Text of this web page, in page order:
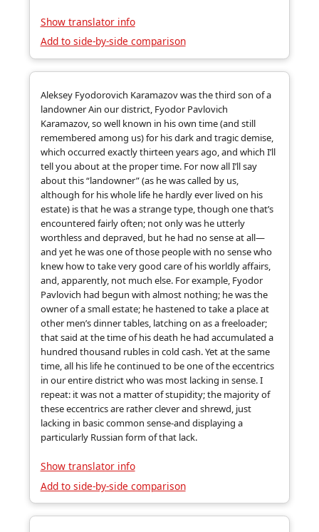
Show translator info
Add to side-by-side comparison
Aleksey Fyodorovich Karamazov was the third son of a
landowner Ain our district, Fyodor Pavlovich
Karamazov, so well known in his own time (and still
remembered among us) for his dark and tragic demise,
which occurred exactly thirteen years ago, and which I’ll
tell you about at the proper time. For now all I’ll say
about this “landowner” (as he was called by us,
although for his whole life he hardly ever lived on his
estate) is that he was a strange type, though one that’s
encountered fairly often; not only was he utterly
worthless and depraved, but he had no sense at all—
and yet he was one of those people with no sense who
knew how to take very good care of his worldly affairs,
and, apparently, not much else. For example, Fyodor
Pavlovich had begun with almost nothing; he was the
owner of a small estate; he hastened to take a place at
other men’s dinner tables, latching on as a freeloader;
that said at the time of his death he had accumulated a
hundred thousand rubles in cold cash. Yet at the same
time, all his life he continued to be one of the eccentrics
in our entire district who was most lacking in sense. I
repeat: it was not a matter of stupidity; the majority of
these eccentrics are rather clever and shrewd, just
lacking in basic common sense-and displaying a
particularly Russian form of that lack.
Show translator info
Add to side-by-side comparison